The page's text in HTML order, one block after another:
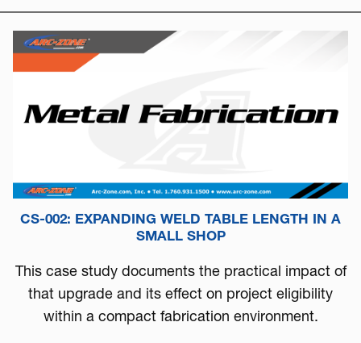
CS-002: EXPANDING WELD TABLE LENGTH IN A
SMALL SHOP
This case study documents the practical impact of
that upgrade and its effect on project eligibility
within a compact fabrication environment.